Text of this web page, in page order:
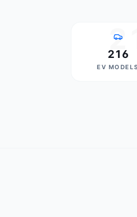
216
EV